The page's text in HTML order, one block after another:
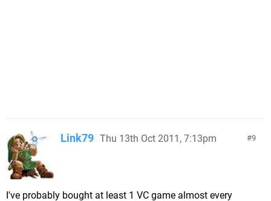
9
Link79 Thu 13th Oct 2011, 7:13pm
I've probably bought at least 1 VC game almost every